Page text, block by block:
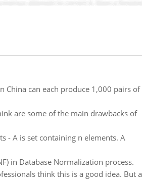
can each produce 1,000 pairs of
are some of the main drawbacks of
- A is set containing n elements. A
in Database Normalization process.
think this is a good idea. But a